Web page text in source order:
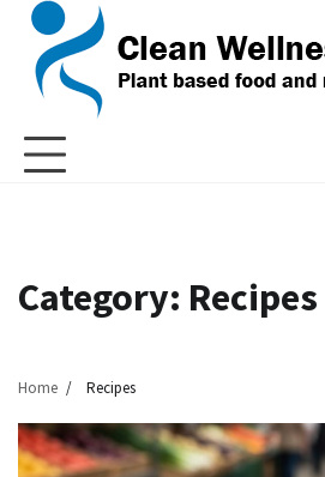
Skip
content
Category: Recipes
Home Recipes